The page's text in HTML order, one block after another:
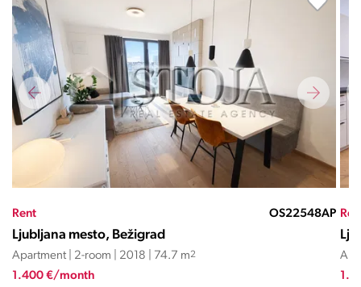
Rent OS22548AP
Ljubljana mesto, Bežigrad
Apartment | 2-room | 2018 | 74.7 m2
1.400 €/month